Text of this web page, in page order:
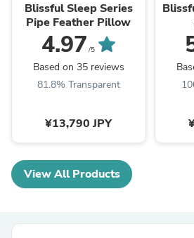
Blissful Sleep Series
Pipe Feather Pillow
4.97 /5
Based on 35 reviews
81.8% Transparent
¥13,790 JPY
View All Products